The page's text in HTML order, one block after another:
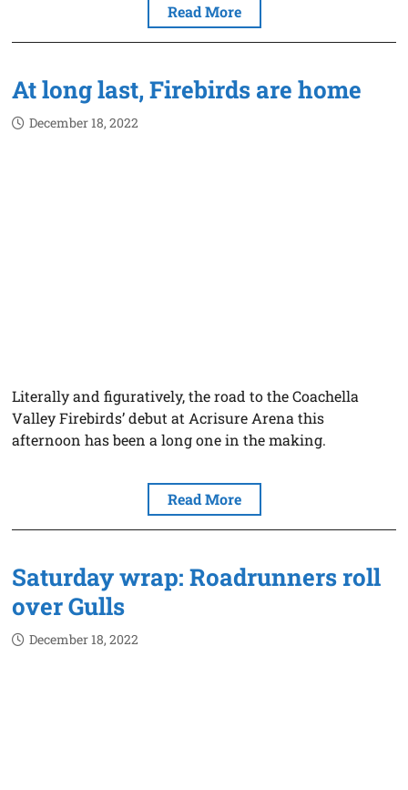
Read More
At long last, Firebirds are home
December 18, 2022
Literally and figuratively, the road to the Coachella
Valley Firebirds’ debut at Acrisure Arena this
afternoon has been a long one in the making.
Read More
Saturday wrap: Roadrunners roll
over Gulls
December 18, 2022